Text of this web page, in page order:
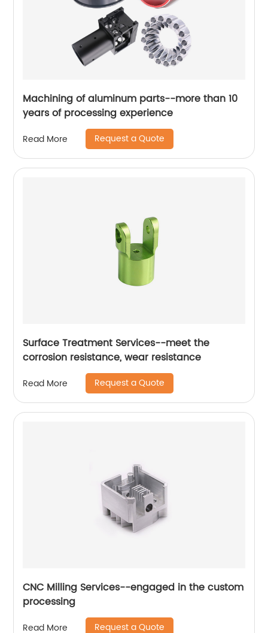
Machining of aluminum parts--more than 10
years of processing experience
Read More Request a Quote
Surface Treatment Services--meet the
corrosion resistance, wear resistance
Read More Request a Quote
CNC Milling Services--engaged in the custom
processing
Read More Request a Quote